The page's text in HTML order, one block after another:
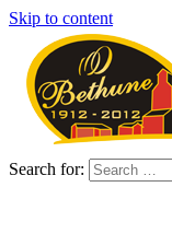
Skip to content
Search for: